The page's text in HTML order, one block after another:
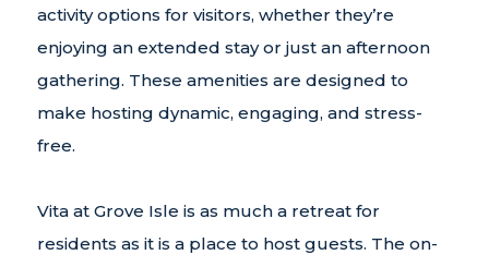
activity options for visitors, whether they’re
enjoying an extended stay or just an afternoon
gathering. These amenities are designed to
make hosting dynamic, engaging, and stress-
free.
Vita at Grove Isle is as much a retreat for
residents as it is a place to host guests. The on-